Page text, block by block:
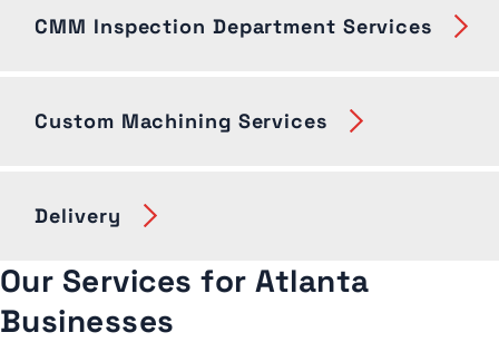
CMM Inspection Department Services
Custom Machining Services
Delivery
Our Services for Atlanta
Businesses